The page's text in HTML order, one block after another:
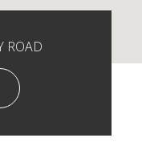
ROAD